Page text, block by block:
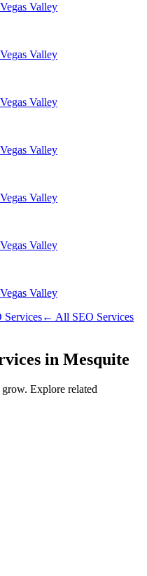
Valley
Valley
Valley
Valley
Valley
Valley
Valley
Services← All SEO Services
in Mesquite
grow. Explore related